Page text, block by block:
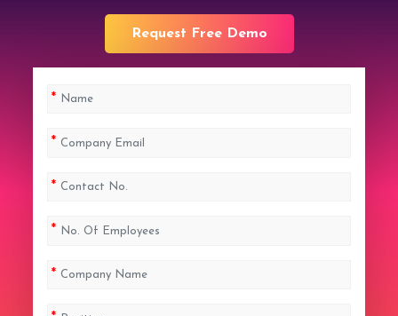
Request Free Demo